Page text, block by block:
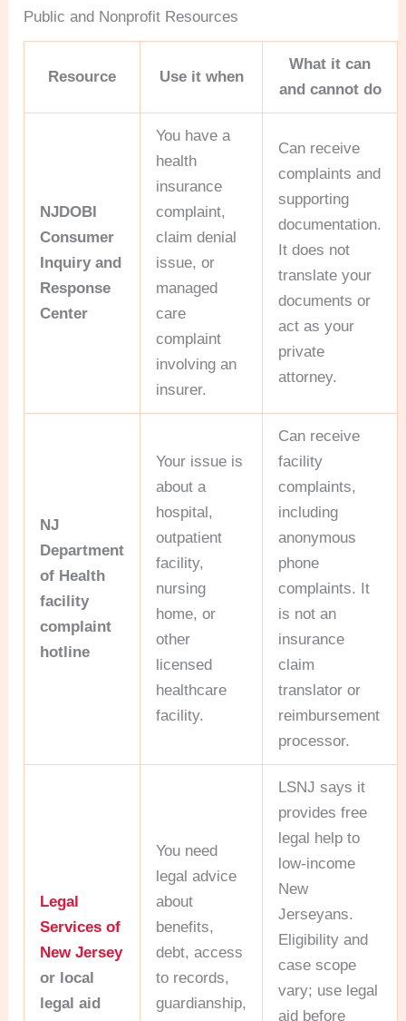
Public and Nonprofit Resources
Resource Use it when
What it can
and cannot do
NJDOBI
Consumer
Inquiry and
Response
Center
You have a
health
insurance
complaint,
claim denial
issue, or
managed
care
complaint
involving an
insurer.
Can receive
complaints and
supporting
documentation.
It does not
translate your
documents or
act as your
private
attorney.
NJ
Department
of Health
facility
complaint
hotline
Your issue is
about a
hospital,
outpatient
facility,
nursing
home, or
other
licensed
healthcare
facility.
Can receive
facility
complaints,
including
anonymous
phone
complaints. It
is not an
insurance
claim
translator or
reimbursement
processor.
Legal
Services of
New Jersey
or local
legal aid
You need
legal advice
about
benefits,
debt, access
to records,
guardianship,
LSNJ says it
provides free
legal help to
low-income
New
Jerseyans.
Eligibility and
case scope
vary; use legal
aid before